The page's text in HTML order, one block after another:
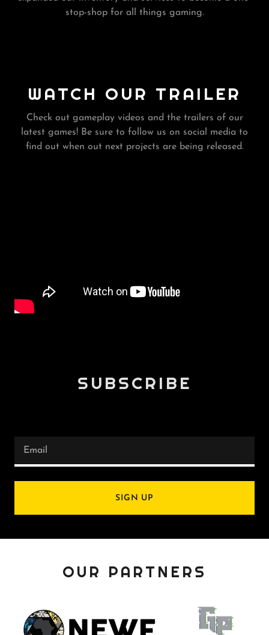
stop-shop for all things gaming.
WATCH OUR TRAILER
Check out gameplay videos and the trailers of our
latest games! Be sure to follow us on social media to
find out when out next projects are being released.
SUBSCRIBE
Email
SIGN UP
OUR PARTNERS